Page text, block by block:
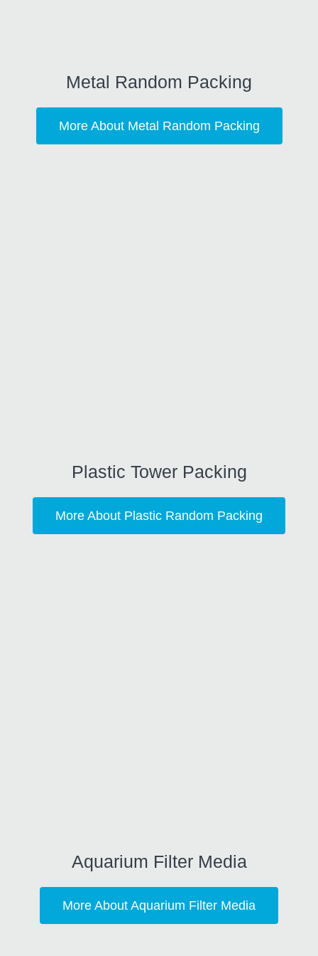
Metal Random Packing
More About Metal Random Packing
Plastic Tower Packing
More About Plastic Random Packing
Aquarium Filter Media
More About Aquarium Filter Media